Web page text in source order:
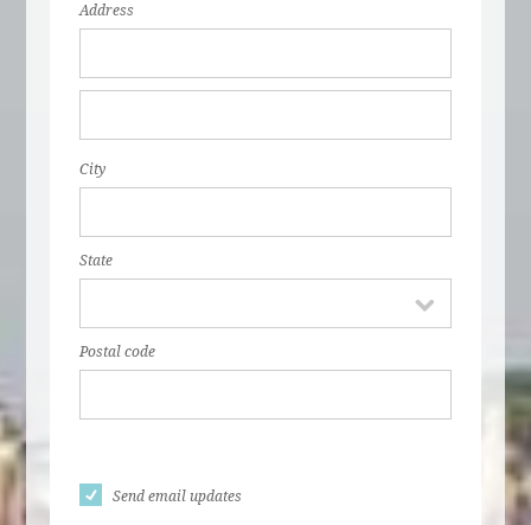
Address
City
State
Postal code
Send email updates